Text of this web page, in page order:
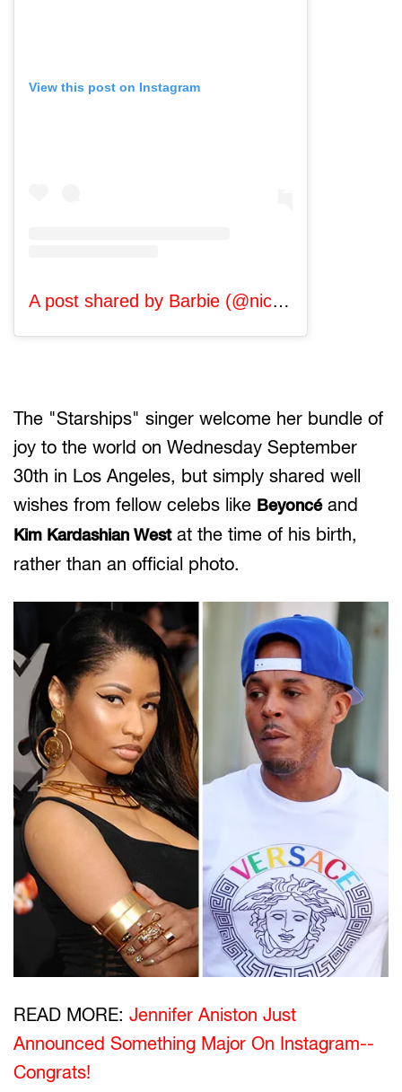
View this post on Instagram
A post shared by Barbie (@nickiminaj)
The "Starships" singer welcome her bundle of
joy to the world on Wednesday September
30th in Los Angeles, but simply shared well
wishes from fellow celebs like Beyoncéand
Kim Kardashian Westat the time of his birth,
rather than an official photo.
READ MORE: Jennifer Aniston Just
Announced Something Major On Instagram--
Congrats!